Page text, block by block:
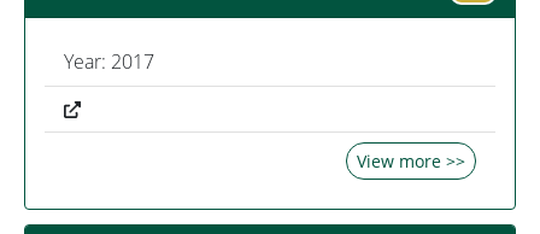
Year: 2017
View more >>